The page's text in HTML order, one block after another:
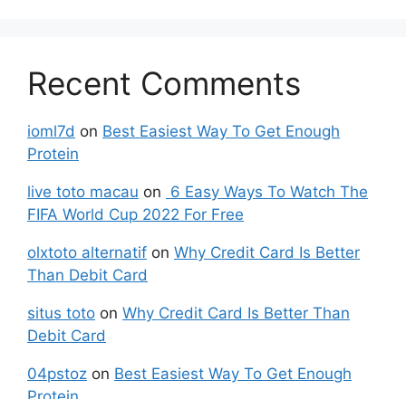
Recent Comments
ioml7d on Best Easiest Way To Get Enough
Protein
live toto macau on 6 Easy Ways To Watch The
FIFA World Cup 2022 For Free
olxtoto alternatif on Why Credit Card Is Better
Than Debit Card
situs toto on Why Credit Card Is Better Than
Debit Card
04pstoz on Best Easiest Way To Get Enough